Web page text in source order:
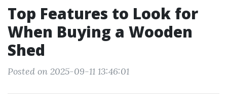
Top Features to Look for
When Buying a Wooden
Shed
Posted on 2025-09-11 13:46:01